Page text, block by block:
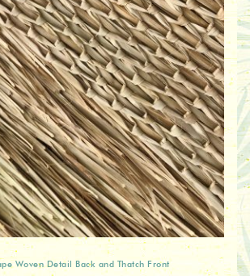
Woven Detail Back and Thatch Front